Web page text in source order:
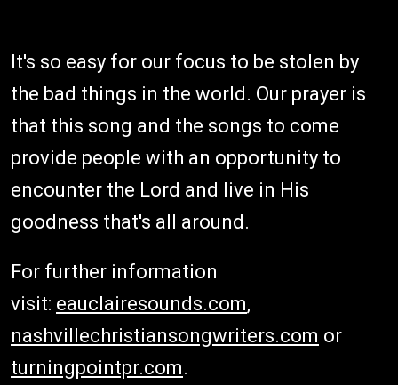
It's so easy for our focus to be stolen by
the bad things in the world. Our prayer is
that this song and the songs to come
provide people with an opportunity to
encounter the Lord and live in His
goodness that's all around.
For further information
visit: eauclairesounds.com,
nashvillechristiansongwriters.com or
turningpointpr.com.